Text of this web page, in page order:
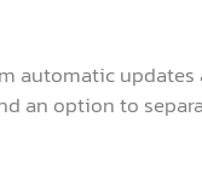
automatic
an option to